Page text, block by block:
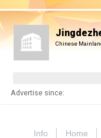
Chinese
Advertise since:
Info Home